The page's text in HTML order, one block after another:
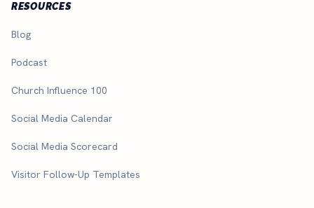
RESOURCES
Blog
Podcast
Church Influence 100
Social Media Calendar
Social Media Scorecard
Visitor Follow-Up Templates